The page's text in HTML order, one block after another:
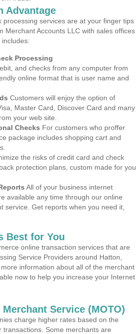
Advantage
services are at your finger tips
Merchant Accounts LLC with sales offices
Processing
and checks from any computer from
online format that is user name and
Customers will enjoy the option of
Master Card, Discover Card and many
your web site.
Checks For customers who proffer
package includes shopping cart and
the risks of credit card and check
protection plans, custom made for
All of your business internet
available any time through our online
service. Get reports when you need it,
Best for You
online transaction services that are
Service Providers around Hatton,
information about all of the merchant
now to help you increase your Internet
Service (MOTO)
charge higher rates based on the
Some merchants are